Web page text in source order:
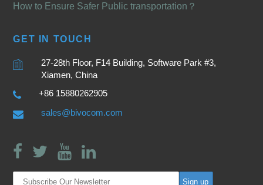
How to Ensure Safer Public transportation？
GET IN TOUCH
27-28th Floor, F14 Building, Software Park #3,
Xiamen, China
+86 15880262905
sales@bivocom.com